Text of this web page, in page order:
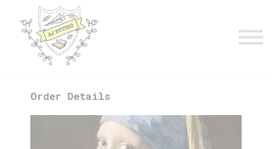
The Curiosity Institute
Order Details